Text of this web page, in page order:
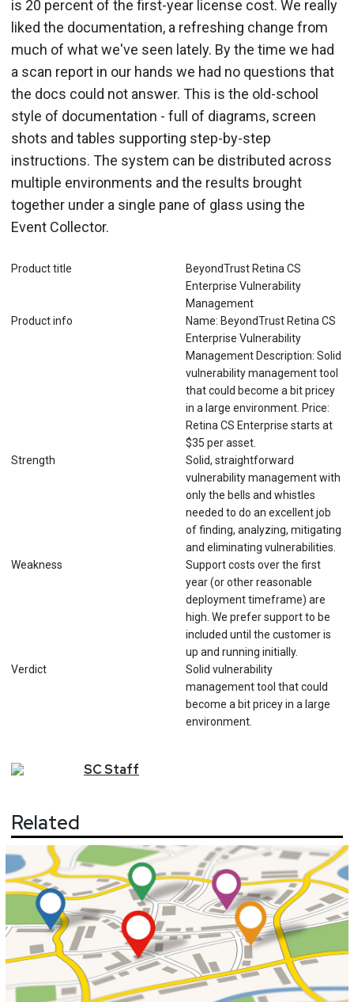
is 20 percent of the first-year license cost. We really
liked the documentation, a refreshing change from
much of what we've seen lately. By the time we had
a scan report in our hands we had no questions that
the docs could not answer. This is the old-school
style of documentation - full of diagrams, screen
shots and tables supporting step-by-step
instructions. The system can be distributed across
multiple environments and the results brought
together under a single pane of glass using the
Event Collector.
Product title
BeyondTrust Retina CS
Enterprise Vulnerability
Management
Product info
Name: BeyondTrust Retina CS
Enterprise Vulnerability
Management Description: Solid
vulnerability management tool
that could become a bit pricey
in a large environment. Price:
Retina CS Enterprise starts at
$35 per asset.
Strength
Solid, straightforward
vulnerability management with
only the bells and whistles
needed to do an excellent job
of finding, analyzing, mitigating
and eliminating vulnerabilities.
Weakness
Support costs over the first
year (or other reasonable
deployment timeframe) are
high. We prefer support to be
included until the customer is
up and running initially.
Verdict
Solid vulnerability
management tool that could
become a bit pricey in a large
environment.
SCStaff
Related